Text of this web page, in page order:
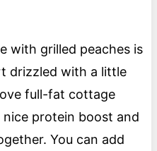
with grilled peaches is
drizzled with a little
full-fat cottage
nice protein boost and
You can add